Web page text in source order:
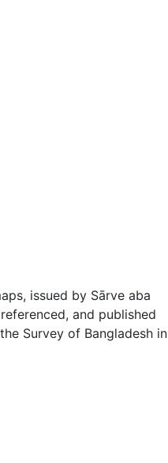
issued by Sārve aba
and published
Survey of Bangladesh in